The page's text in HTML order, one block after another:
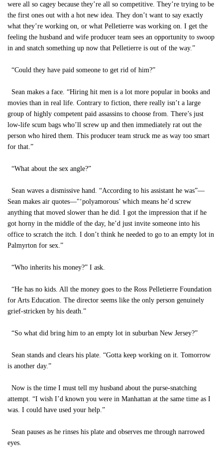
were all so cagey because they’re all so competitive. They’re trying to be
the first ones out with a hot new idea. They don’t want to say exactly
what they’re working on, or what Pelletierre was working on. I get the
feeling the husband and wife producer team sees an opportunity to swoop
in and snatch something up now that Pelletierre is out of the way.”
“Could they have paid someone to get rid of him?”
Sean makes a face. “Hiring hit men is a lot more popular in books and
movies than in real life. Contrary to fiction, there really isn’t a large
group of highly competent paid assassins to choose from. There’s just
low-life scum bags who’ll screw up and then immediately rat out the
person who hired them. This producer team struck me as way too smart
for that.”
“What about the sex angle?”
Sean waves a dismissive hand. “According to his assistant he was”—
Sean makes air quotes—"‘polyamorous’ which means he’d screw
anything that moved slower than he did. I got the impression that if he
got horny in the middle of the day, he’d just invite someone into his
office to scratch the itch. I don’t think he needed to go to an empty lot in
Palmyrton for sex.”
“Who inherits his money?” I ask.
“He has no kids. All the money goes to the Ross Pelletierre Foundation
for Arts Education. The director seems like the only person genuinely
grief-stricken by his death.”
“So what did bring him to an empty lot in suburban New Jersey?”
Sean stands and clears his plate. “Gotta keep working on it. Tomorrow
is another day.”
Now is the time I must tell my husband about the purse-snatching
attempt. “I wish I’d known you were in Manhattan at the same time as I
was. I could have used your help.”
Sean pauses as he rinses his plate and observes me through narrowed
eyes.